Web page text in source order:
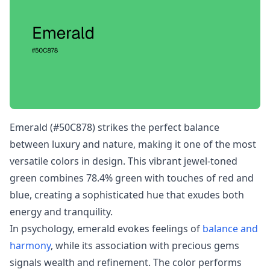
Emerald (#50C878) strikes the perfect balance
between luxury and nature, making it one of the most
versatile colors in design. This vibrant jewel-toned
green combines 78.4% green with touches of red and
blue, creating a sophisticated hue that exudes both
energy and tranquility.
In psychology, emerald evokes feelings of balance and
harmony, while its association with precious gems
signals wealth and refinement. The color performs